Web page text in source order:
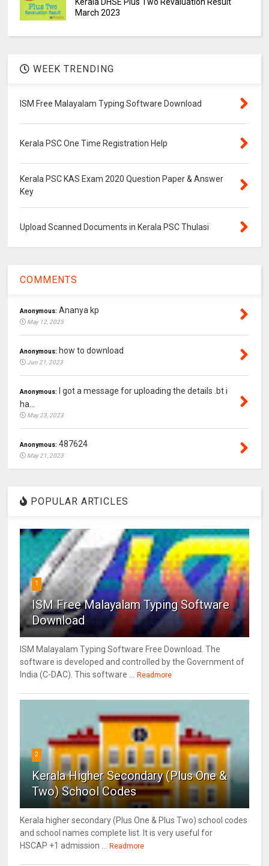
March 2023
WEEK TRENDING
ISM Free Malayalam Typing Software Download
Kerala PSC One Time Registration Help
Kerala PSC KAS Exam 2020 Question Paper & Answer
Key
Upload Scanned Documents in Kerala PSC Thulasi
COMMENTS
Anonymous: Ananya kp
May 12, 2025
Anonymous: how to download
Jun 21, 2023
Anonymous:
I got a message for uploading the details .bt i
ha...
May 23, 2023
Anonymous: 487624
May 21, 2023
POPULAR ARTICLES
1
ISM Free Malayalam Typing Software
Download
ISM Malayalam Typing Software Free Download. The
software is developed and controlled by the Government of
India (C-DAC). This software ...
Readmore
2
Kerala Higher Secondary (Plus One &
Two) School Codes
Kerala higher secondary (Plus One & Plus Two) school codes
and school names complete list. It is very useful for
HSCAP +1 admission ...
Readmore